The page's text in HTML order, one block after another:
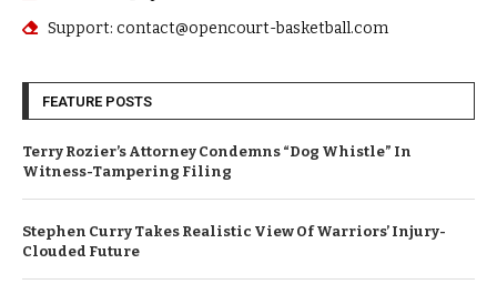
Support: contact@opencourt-basketball.com
FEATURE POSTS
Terry Rozier’s Attorney Condemns “Dog Whistle” In
Witness-Tampering Filing
Stephen Curry Takes Realistic View Of Warriors’ Injury-
Clouded Future